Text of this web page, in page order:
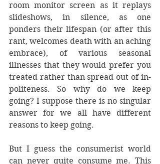
room monitor screen as it replays
slideshows, in silence, as one
ponders their lifespan (or after this
rant, welcomes death with an aching
embrace), of various seasonal
illnesses that they would prefer you
treated rather than spread out of in-
politeness. So why do we keep
going? I suppose there is no singular
answer for we all have different
reasons to keep going.
But I guess the consumerist world
can never quite consume me. This